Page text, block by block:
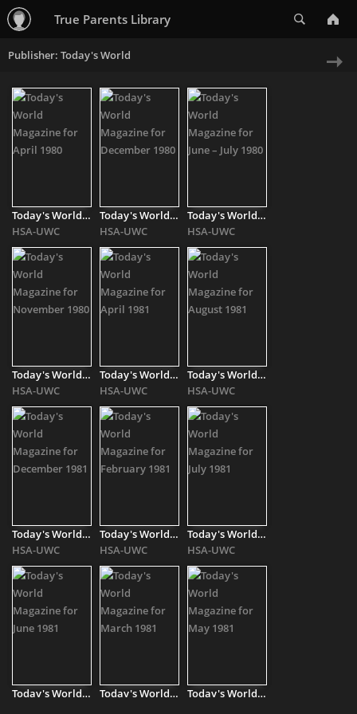
True Parents Library
Publisher: Today's World
Today's World Magazine for April 1980
HSA-UWC
Today's World Magazine for December 1980
HSA-UWC
Today's World Magazine for June – July 1980
HSA-UWC
Today's World Magazine for November 1980
HSA-UWC
Today's World Magazine for April 1981
HSA-UWC
Today's World Magazine for August 1981
HSA-UWC
Today's World Magazine for December 1981
HSA-UWC
Today's World Magazine for February 1981
HSA-UWC
Today's World Magazine for July 1981
HSA-UWC
Today's World Magazine for June 1981
Today's World Magazine for March 1981
Today's World Magazine for May 1981